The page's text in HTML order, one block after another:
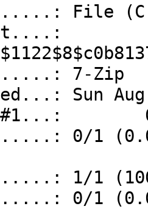
File
7-Zip
Sun
0
0/1
1/1
0/1